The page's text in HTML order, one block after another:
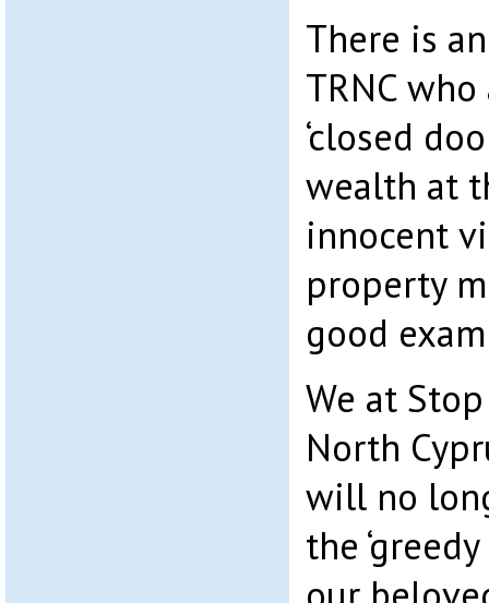
There is
TRNC
‘closed
wealth at
innocent
property
good
We at
North
will no
the